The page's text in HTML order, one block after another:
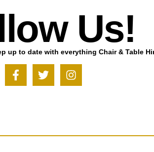
Us!
up to date with everything Chair & Table